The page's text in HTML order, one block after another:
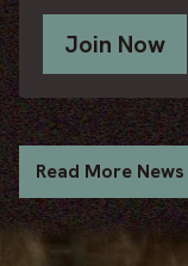
Join Now
Read More News